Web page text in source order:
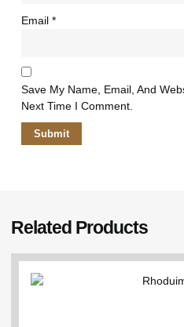
Email*
Save My Name, Email, And
Next Time I Comment.
Related Products